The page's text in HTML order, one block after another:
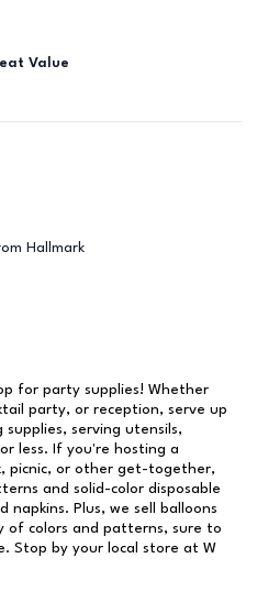
Value
Hallmark
for party supplies! Whether
party, or reception, serve up
serving utensils,
less. If you're hosting a
picnic, or other get-together,
and solid-color disposable
napkins. Plus, we sell balloons
of colors and patterns, sure to
Stop by your local store at W